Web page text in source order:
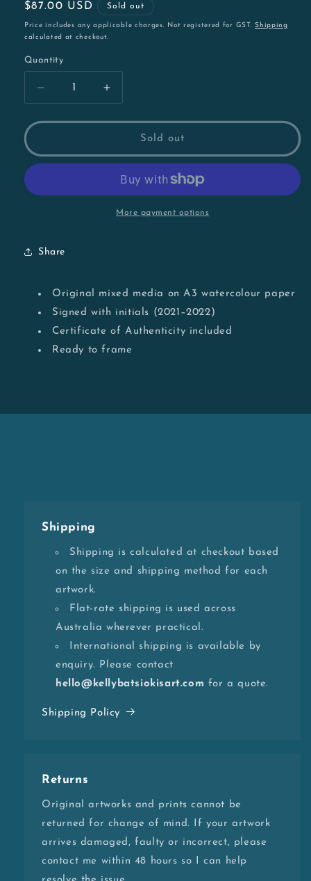
Regular
price
$87.00 USD Sold out
Price includes any applicable charges. Not registered for GST.Shipping
calculated at checkout.
Quantity
Decrease
quantity
for
—
Original
(A3)
Increase
quantity
for
Athena
—
Original
Mini
(A3)
Sold out
More payment options
Share
Original mixed media on A3 watercolour paper
Signed with initials (2021–2022)
Certificate of Authenticity included
Ready to frame
Shipping
Shipping is calculated at checkout based
on the size and shipping method for each
artwork.
Flat-rate shipping is used across
Australia wherever practical.
International shipping is available by
enquiry. Please contact
hello@kellybatsiokisart.com for a quote.
Shipping Policy
Returns
Original artworks and prints cannot be
returned for change of mind. If your artwork
arrives damaged, faulty or incorrect, please
contact me within 48 hours so I can help